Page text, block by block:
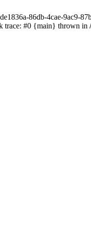
86db-4cae-9ac9-
trace: #0 {main} thrown in